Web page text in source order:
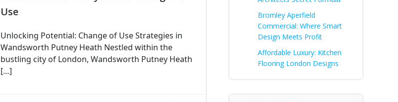
Use
Unlocking Potential: Change of Use Strategies in
Wandsworth Putney Heath Nestled within the
bustling city of London, Wandsworth Putney Heath
[…]
Bromley Aperfield
Commercial: Where Smart
Design Meets Profit
Affordable Luxury: Kitchen
Flooring London Designs